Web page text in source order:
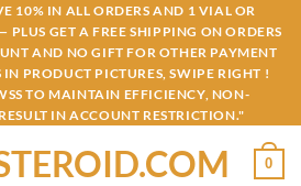
10% IN ALL ORDERS AND 1 VIAL OR
PLUS GET A FREE SHIPPING ON ORDERS
AND NO GIFT FOR OTHER PAYMENT
PRODUCT PICTURES, SWIPE RIGHT !
TO MAINTAIN EFFICIENCY, NON-
IN ACCOUNT RESTRICTION."
0